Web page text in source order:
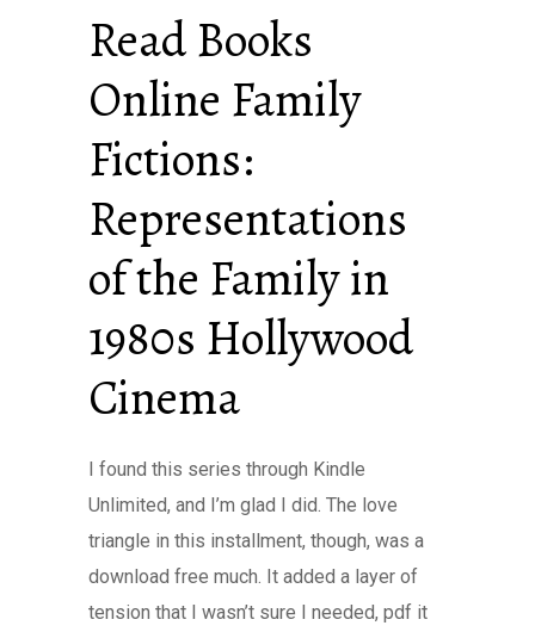
Read Books
Online Family
Fictions:
Representations
of the Family in
1980s Hollywood
Cinema
I found this series through Kindle
Unlimited, and I’m glad I did. The love
triangle in this installment, though, was a
download free much. It added a layer of
tension that I wasn’t sure I needed, pdf it